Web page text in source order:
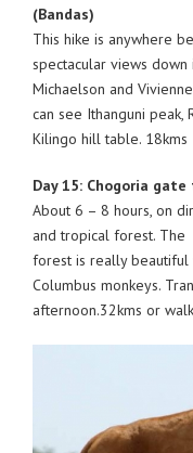
(Bandas)
This hike is anywhere
spectacular views
Michaelson and
can see Ithanguni peak,
Kilingo hill table. 18kms
Day 15: Chogoria
About 6 – 8 hours, on
and tropical forest. The
forest is really beautiful
Columbus monkeys.
afternoon.32kms or